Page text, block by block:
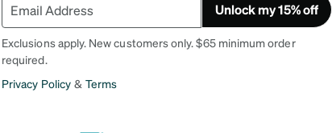
Unlock my 15% off
Exclusions apply. New customers only. $65 minimum order
required.
Privacy Policy & Terms